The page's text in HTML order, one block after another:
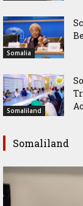
Somalia
Somaliland
Somaliland